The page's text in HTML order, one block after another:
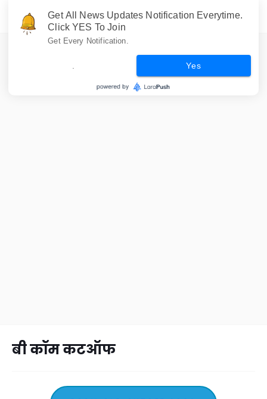
बी कॉम कटऑफ
Get All News Updates Notification Everytime.
Click YES To Join
Get Every Notification.
Yes